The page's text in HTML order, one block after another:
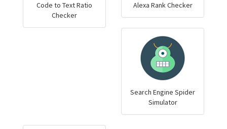
Code to Text Ratio
Checker
Alexa Rank Checker
Search Engine Spider
Simulator